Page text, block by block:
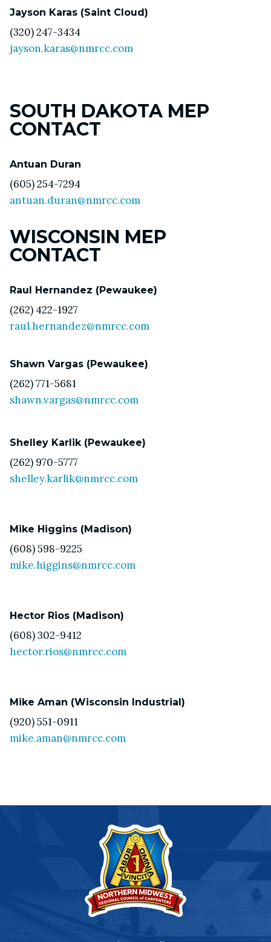
Jayson Karas (Saint Cloud)
(320) 247-3434
jayson.karas@nmrcc.com
SOUTH DAKOTA MEP
CONTACT
Antuan Duran
(605) 254-7294
antuan.duran@nmrcc.com
WISCONSIN MEP
CONTACT
Raul Hernandez (Pewaukee)
(262) 422-1927
raul.hernandez@nmrcc.com
Shawn Vargas (Pewaukee)
(262) 771-5681
shawn.vargas@nmrcc.com
Shelley Karlik (Pewaukee)
(262) 970-5777
shelley.karlik@nmrcc.com
Mike Higgins (Madison)
(608) 598-9225
mike.higgins@nmrcc.com
Hector Rios (Madison)
(608) 302-9412
hector.rios@nmrcc.com
Mike Aman (Wisconsin Industrial)
(920) 551-0911
mike.aman@nmrcc.com